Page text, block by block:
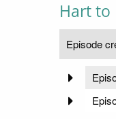
Hart to
Episode